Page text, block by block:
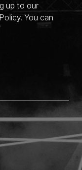
up to our
You can